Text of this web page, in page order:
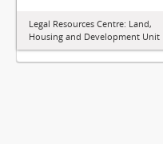
Legal Resources Centre: Land,
Housing and Development Unit